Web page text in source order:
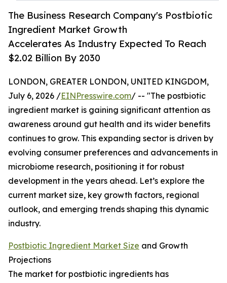
The Business Research Company's Postbiotic
Ingredient Market Growth
Accelerates As Industry Expected To Reach
$2.02 Billion By 2030
LONDON, GREATER LONDON, UNITED KINGDOM,
July 6, 2026 /EINPresswire.com/ -- "The postbiotic
ingredient market is gaining significant attention as
awareness around gut health and its wider benefits
continues to grow. This expanding sector is driven by
evolving consumer preferences and advancements in
microbiome research, positioning it for robust
development in the years ahead. Let’s explore the
current market size, key growth factors, regional
outlook, and emerging trends shaping this dynamic
industry.
Postbiotic Ingredient Market Size and Growth
Projections
The market for postbiotic ingredients has